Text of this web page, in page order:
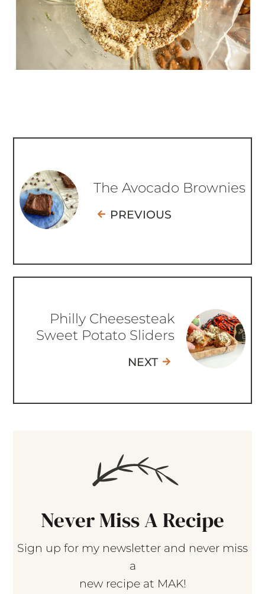
The Avocado Brownies
PREVIOUS
Philly Cheesesteak
Sweet Potato Sliders
NEXT
Never Miss A Recipe
Sign up for my newsletter and never miss
a
new recipe at MAK!